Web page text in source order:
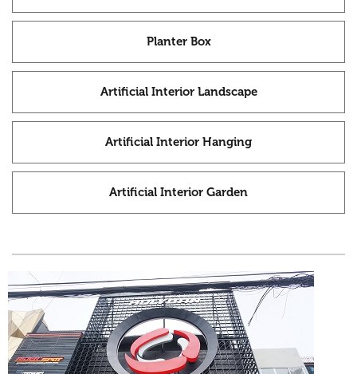
Planter Box
Artificial Interior Landscape
Artificial Interior Hanging
Artificial Interior Garden